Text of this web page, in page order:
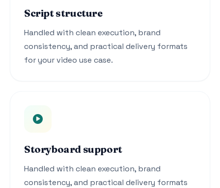
Script structure
Handled with clean execution, brand
consistency, and practical delivery formats
for your video use case.
Storyboard support
Handled with clean execution, brand
consistency, and practical delivery formats